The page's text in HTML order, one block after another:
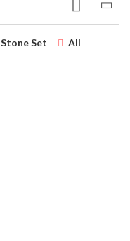
Stone Set All